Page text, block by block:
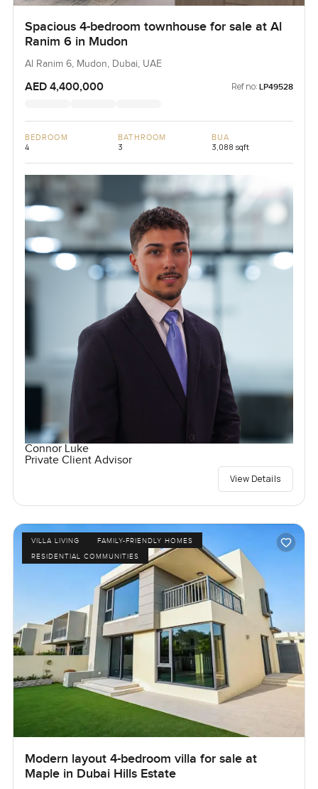
Spacious 4-bedroom townhouse for sale at Al
Ranim 6 in Mudon
Al Ranim 6, Mudon, Dubai, UAE
AED 4,400,000 Ref no: LP49528
BEDROOM
4
BATHROOM
3
BUA
3,088 sqft
Connor Luke
Private Client Advisor
View Details
VILLA LIVING
FAMILY-FRIENDLY HOMES
RESIDENTIAL COMMUNITIES
Modern layout 4-bedroom villa for sale at
Maple in Dubai Hills Estate